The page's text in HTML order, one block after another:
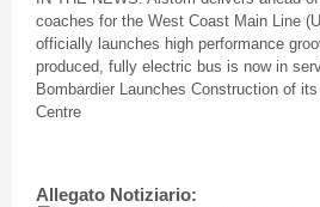
coaches for the West Coast Main Line
officially launches high performance
produced, fully electric bus is now in
Bombardier Launches Construction of
Centre
Allegato Notiziario: